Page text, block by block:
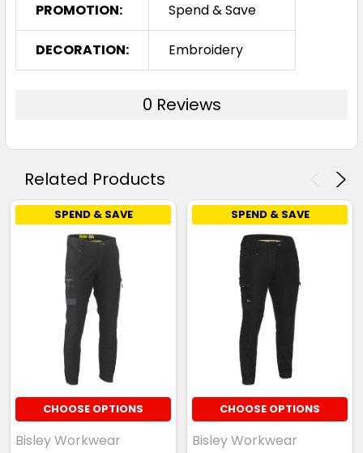
PROMOTION: Spend & Save
DECORATION: Embroidery
0 Reviews
Related Products
SPEND & SAVE
CHOOSE OPTIONS
Bisley Workwear
SPEND & SAVE
CHOOSE OPTIONS
Bisley Workwear